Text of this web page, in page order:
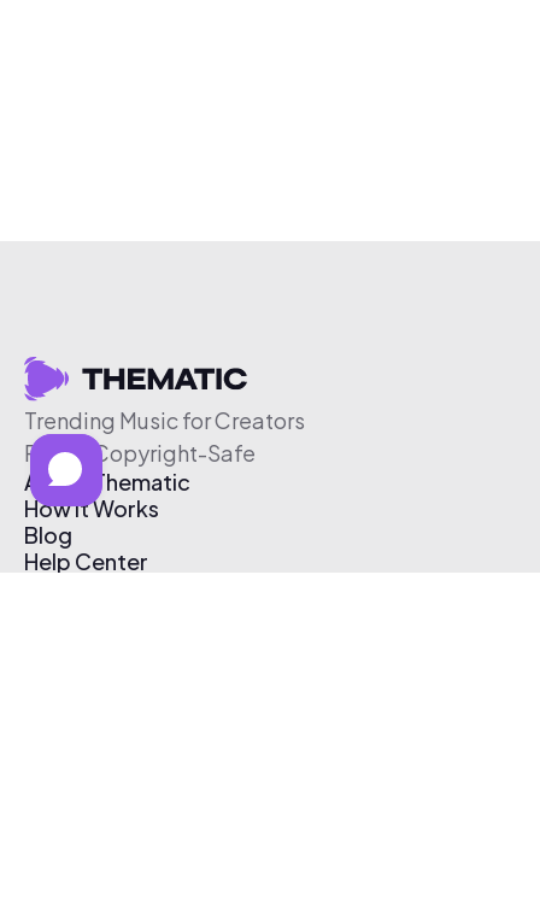
Trending Music for Creators
Free & Copyright-Safe
About Thematic
How It Works
Blog
Help Center